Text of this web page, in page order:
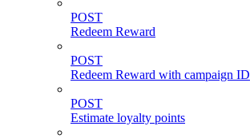
POST
Redeem Reward
POST
Redeem Reward with campaign ID
POST
Estimate loyalty points